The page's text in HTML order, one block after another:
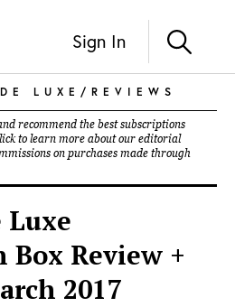
Sign In
LUXE / REVIEWS
recommend the best subscriptions
to learn more about our editorial
on purchases made through
Luxe
Box Review +
2017